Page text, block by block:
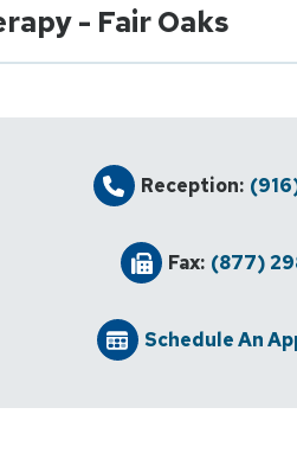
- Fair Oaks
Reception:
Fax: (877)
Schedule An